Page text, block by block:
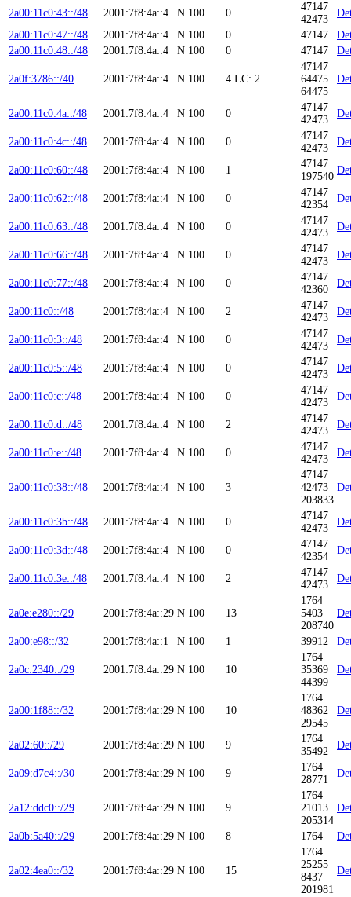
2a00:11c0:43::/48 2001:7f8:4a::4 N 100 0
47147
42473
2a00:11c0:47::/48
2001:7f8:4a::4 N 100 0 47147
2a00:11c0:48::/48
2001:7f8:4a::4 N 100 0 47147
2a0f:3786::/40 2001:7f8:4a::4 N 100 4 LC: 2
47147
64475
64475
2a00:11c0:4a::/48 2001:7f8:4a::4 N 100 0
47147
42473
2a00:11c0:4c::/48 2001:7f8:4a::4 N 100 0
47147
42473
2a00:11c0:60::/48 2001:7f8:4a::4 N 100 1
47147
197540
2a00:11c0:62::/48 2001:7f8:4a::4 N 100 0
47147
42354
2a00:11c0:63::/48 2001:7f8:4a::4 N 100 0
47147
42473
2a00:11c0:66::/48 2001:7f8:4a::4 N 100 0
47147
42473
2a00:11c0:77::/48 2001:7f8:4a::4 N 100 0
47147
42360
2a00:11c0::/48 2001:7f8:4a::4 N 100 2
47147
42473
2a00:11c0:3::/48 2001:7f8:4a::4 N 100 0
47147
42473
2a00:11c0:5::/48 2001:7f8:4a::4 N 100 0
47147
42473
2a00:11c0:c::/48 2001:7f8:4a::4 N 100 0
47147
42473
2a00:11c0:d::/48 2001:7f8:4a::4 N 100 2
47147
42473
2a00:11c0:e::/48 2001:7f8:4a::4 N 100 0
47147
42473
2a00:11c0:38::/48 2001:7f8:4a::4 N 100 3
47147
42473
203833
2a00:11c0:3b::/48 2001:7f8:4a::4 N 100 0
47147
42473
2a00:11c0:3d::/48 2001:7f8:4a::4 N 100 0
47147
42354
2a00:11c0:3e::/48 2001:7f8:4a::4 N 100 2
47147
42473
2a0e:e280::/29 2001:7f8:4a::29 N 100 13
1764
5403
208740
2a00:e98::/32 2001:7f8:4a::1 N 100 1 39912
2a0c:2340::/29 2001:7f8:4a::29 N 100 10
1764
35369
44399
2a00:1f88::/32 2001:7f8:4a::29 N 100 10
1764
48362
29545
2a02:60::/29 2001:7f8:4a::29 N 100 9
1764
35492
2a09:d7c4::/30 2001:7f8:4a::29 N 100 9
1764
28771
2a12:ddc0::/29 2001:7f8:4a::29 N 100 9
1764
21013
205314
2a0b:5a40::/29 2001:7f8:4a::29 N 100 8 1764
2a02:4ea0::/32 2001:7f8:4a::29 N 100 15
1764
25255
8437
201981